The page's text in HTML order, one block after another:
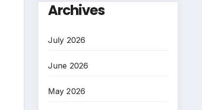
Archives
July 2026
June 2026
May 2026